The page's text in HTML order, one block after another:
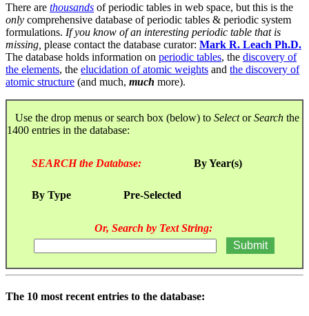
There are thousands of periodic tables in web space, but this is the
only comprehensive database of periodic tables & periodic system
formulations. If you know of an interesting periodic table that is
missing, please contact the database curator: Mark R. Leach Ph.D.
The database holds information on periodic tables, the discovery of
the elements, the elucidation of atomic weights and the discovery of
atomic structure (and much, much more).
Use the drop menus or search box (below) to SelectorSearch the
1400 entries in the database:
SEARCH the Database: By Year(s)
By Type Pre-Selected
Or, Search by Text String:
The 10 most recent entries to the database: